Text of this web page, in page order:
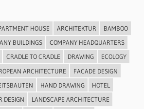
HOUSE ARCHITEKTUR
BAMBOO
BUILDINGS
COMPANY HEADQUARTERS
CRADLE TO CRADLE DRAWING
ECOLOGY
ARCHITECTURE
FACADE DESIGN
HAND DRAWING
HOTEL
DESIGN
LANDSCAPE ARCHITECTURE